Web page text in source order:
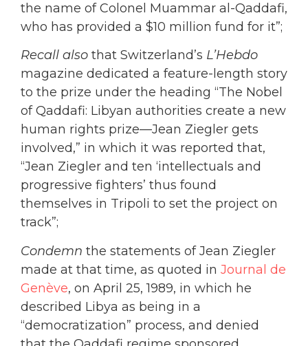
the name of Colonel Muammar al-Qaddafi,
who has provided a $10 million fund for it”;
Recall also that Switzerland’s L’Hebdo
magazine dedicated a feature-length story
to the prize under the heading “The Nobel
of Qaddafi: Libyan authorities create a new
human rights prize—Jean Ziegler gets
involved,” in which it was reported that,
“Jean Ziegler and ten ‘intellectuals and
progressive fighters’ thus found
themselves in Tripoli to set the project on
track”;
Condemn the statements of Jean Ziegler
made at that time, as quoted in Journal de
Genève, on April 25, 1989, in which he
described Libya as being in a
“democratization” process, and denied